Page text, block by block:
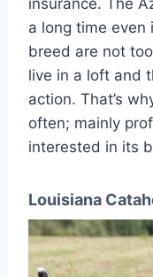
insurance. The
a long time even
breed are not
live in a loft and
action. That’s
often; mainly
interested in its
Louisiana